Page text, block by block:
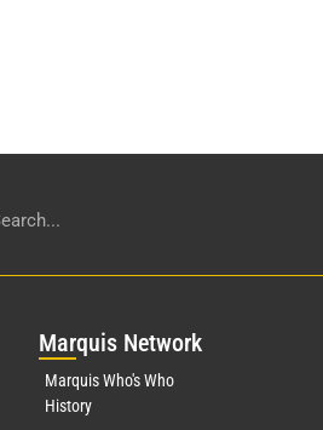
Marquis Network
Marquis Who's Who
History